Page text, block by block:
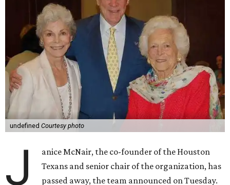
undefined Courtesy photo
J
anice McNair, the co-founder of the Houston
Texans and senior chair of the organization, has
passed away, the team announced on Tuesday.